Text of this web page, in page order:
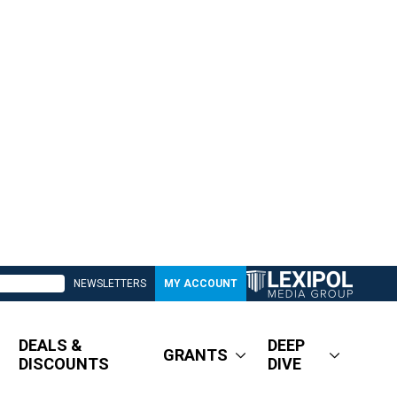
NEWSLETTERS MY ACCOUNT
DEALS &
DISCOUNTS
GRANTS
DEEP
DIVE